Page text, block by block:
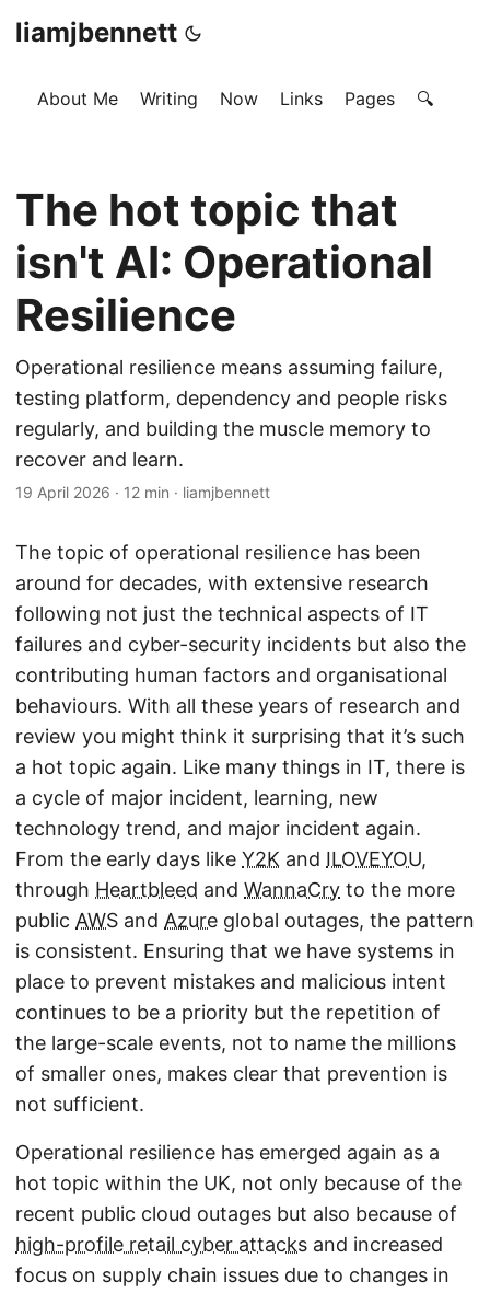
liamjbennett
About Me Writing Now Links Pages 🔍
The hot topic that
isn't AI: Operational
Resilience
Operational resilience means assuming failure,
testing platform, dependency and people risks
regularly, and building the muscle memory to
recover and learn.
19 April 2026 · 12 min · liamjbennett
The topic of operational resilience has been
around for decades, with extensive research
following not just the technical aspects of IT
failures and cyber-security incidents but also the
contributing human factors and organisational
behaviours. With all these years of research and
review you might think it surprising that it’s such
a hot topic again. Like many things in IT, there is
a cycle of major incident, learning, new
technology trend, and major incident again.
From the early days like Y2K and ILOVEYOU,
through Heartbleed and WannaCry to the more
public AWS and Azure global outages, the pattern
is consistent. Ensuring that we have systems in
place to prevent mistakes and malicious intent
continues to be a priority but the repetition of
the large-scale events, not to name the millions
of smaller ones, makes clear that prevention is
not sufficient.
Operational resilience has emerged again as a
hot topic within the UK, not only because of the
recent public cloud outages but also because of
high-profile retail cyber attacks and increased
focus on supply chain issues due to changes in